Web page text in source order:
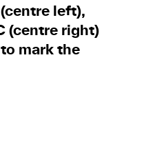
left),
(centre right)
mark the